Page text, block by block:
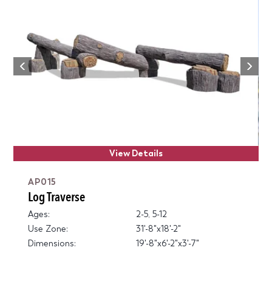
Previous
Next
View Details
AP015
Log Traverse
Ages:
2-5, 5-12
Use Zone:
31'-8"x18'-2"
Dimensions:
19'-8"x6'-2"x3'-7"